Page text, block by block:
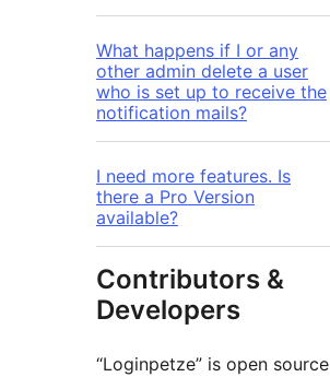
What happens if I or any
other admin delete a user
who is set up to receive the
notification mails?
I need more features. Is
there a Pro Version
available?
Contributors &
Developers
“Loginpetze” is open source